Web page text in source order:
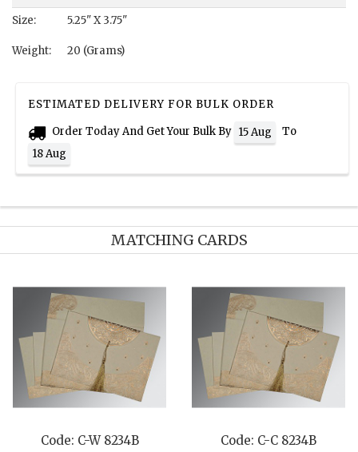
Size: 5.25" X 3.75"
Weight: 20 (Grams)
ESTIMATED DELIVERY FOR BULK ORDER
Order Today And Get Your Bulk By 15 Aug
To
18 Aug
MATCHING CARDS
Code: C-W 8234B Code: C-C 8234B